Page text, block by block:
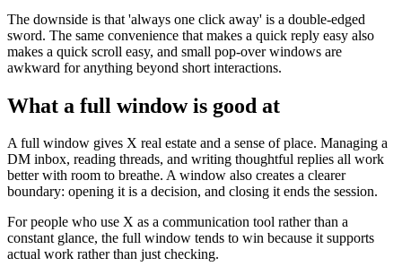
The downside is that 'always one click away' is a double-edged
sword. The same convenience that makes a quick reply easy also
makes a quick scroll easy, and small pop-over windows are
awkward for anything beyond short interactions.
What a full window is good at
A full window gives X real estate and a sense of place. Managing a
DM inbox, reading threads, and writing thoughtful replies all work
better with room to breathe. A window also creates a clearer
boundary: opening it is a decision, and closing it ends the session.
For people who use X as a communication tool rather than a
constant glance, the full window tends to win because it supports
actual work rather than just checking.